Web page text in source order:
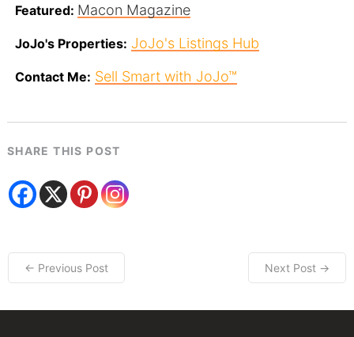
Featured: Macon Magazine
JoJo's Properties: JoJo's Listings Hub
Contact Me: Sell Smart with JoJo™
SHARE THIS POST
← Previous Post Next Post →